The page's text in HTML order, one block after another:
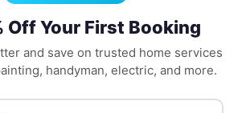
Off Your First Booking
and save on trusted home services
handyman, electric, and more.